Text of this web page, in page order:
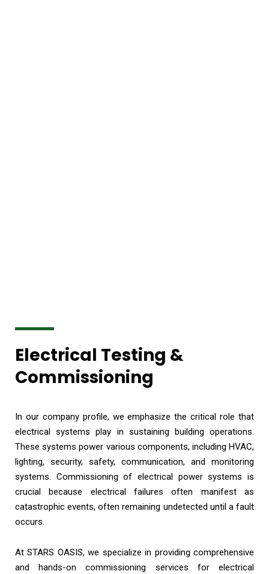
Electrical Testing &
Commissioning
In our company profile, we emphasize the critical role that
electrical systems play in sustaining building operations.
These systems power various components, including HVAC,
lighting, security, safety, communication, and monitoring
systems. Commissioning of electrical power systems is
crucial because electrical failures often manifest as
catastrophic events, often remaining undetected until a fault
occurs.
At STARS OASIS, we specialize in providing comprehensive
and hands-on commissioning services for electrical